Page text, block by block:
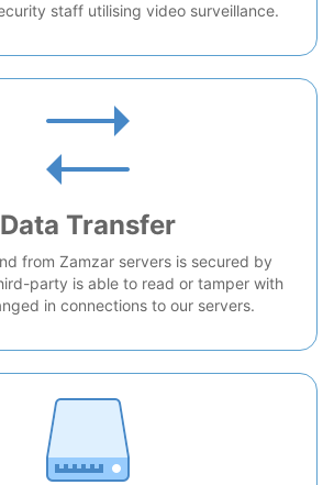
staff utilising video surveillance.
Data Transfer
from Zamzar servers is secured by
party is able to read or tamper with
in connections to our servers.